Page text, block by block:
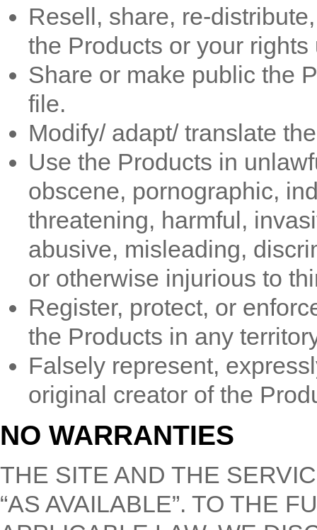
Resell, share, re-
the Products or your
Share or make public the
file.
Modify/ adapt/ translate
Use the Products in
obscene, pornographic,
threatening, harmful,
abusive, misleading,
or otherwise injurious to
Register, protect, or
the Products in any
Falsely represent,
original creator of the
NO WARRANTIES
THE SITE AND THE
“AS AVAILABLE”. TO THE